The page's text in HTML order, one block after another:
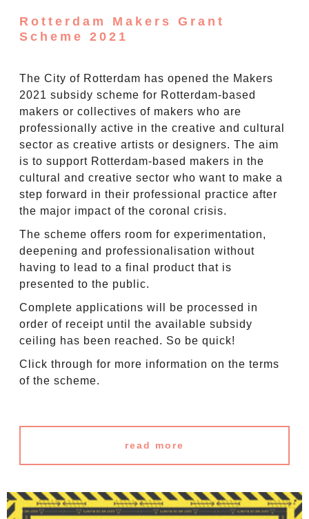
Rotterdam Makers Grant
Scheme 2021
The City of Rotterdam has opened the Makers
2021 subsidy scheme for Rotterdam-based
makers or collectives of makers who are
professionally active in the creative and cultural
sector as creative artists or designers. The aim
is to support Rotterdam-based makers in the
cultural and creative sector who want to make a
step forward in their professional practice after
the major impact of the coronal crisis.
The scheme offers room for experimentation,
deepening and professionalisation without
having to lead to a final product that is
presented to the public.
Complete applications will be processed in
order of receipt until the available subsidy
ceiling has been reached. So be quick!
Click through for more information on the terms
of the scheme.
read more